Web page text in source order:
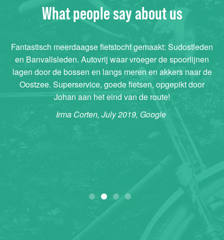
What people say about us
Fantastisch meerdaagse fietstocht gemaakt: Sudostleden
en Banvallsleden. Autovrij waar vroeger de spoorlijnen
lagen door de bossen en langs meren en akkers naar de
Oostzee. Superservice, goede fietsen, opgepikt door
Johan aan het eind van de route!
Irma Corten, July 2019, Google